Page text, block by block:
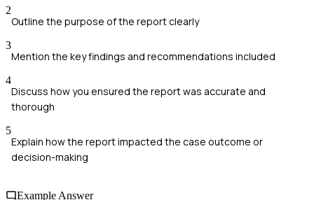
2
Outline the purpose of the report clearly
3
Mention the key findings and recommendations included
4
Discuss how you ensured the report was accurate and
thorough
5
Explain how the report impacted the case outcome or
decision-making
Example Answer